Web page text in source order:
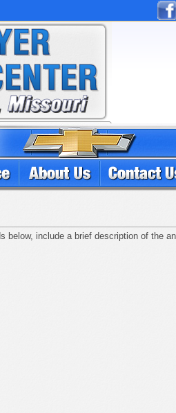
below, include a brief description of the